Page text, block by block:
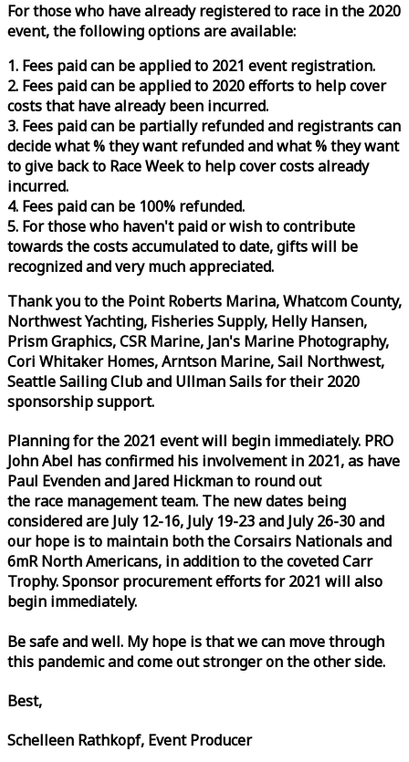
For those who have already registered to race in the 2020
event, the following options are available:
1. Fees paid can be applied to 2021 event registration.
2. Fees paid can be applied to 2020 efforts to help cover
costs that have already been incurred.
3. Fees paid can be partially refunded and registrants can
decide what % they want refunded and what % they want
to give back to RaceWeekto help cover costs already
incurred.
4. Fees paid can be 100% refunded.
5. For those who haven't paid or wish to contribute
towards the costs accumulated to date, gifts will be
recognized and very much appreciated.
Thank you to the Point Roberts Marina, Whatcom County,
Northwest Yachting, Fisheries Supply, Helly Hansen,
Prism Graphics, CSR Marine, Jan's Marine Photography,
Cori Whitaker Homes, Arntson Marine, Sail Northwest,
Seattle Sailing Club and Ullman Sails for their 2020
sponsorship support.
Planning for the 2021 event will begin immediately. PRO
John Abel has confirmed his involvement in 2021, as have
Paul Evenden and Jared Hickman to round out
the race management team. The new dates being
considered are July 12-16, July 19-23 and July 26-30 and
our hope is to maintain both the Corsairs Nationals and
6mR North Americans, in addition to the coveted Carr
Trophy. Sponsor procurement efforts for 2021 will also
begin immediately.
Be safe and well. My hope is that we can move through
this pandemic and come out stronger on the other side.
Best,
Schelleen Rathkopf, Event Producer